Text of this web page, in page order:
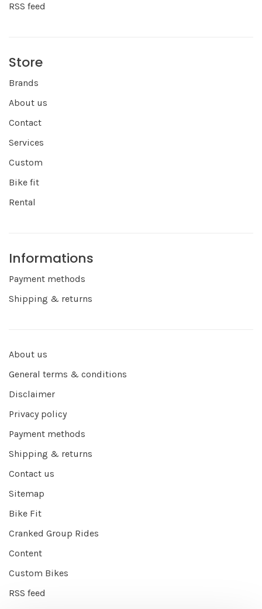
RSS feed
Store
Brands
About us
Contact
Services
Custom
Bike fit
Rental
Informations
Payment methods
Shipping & returns
About us
General terms & conditions
Disclaimer
Privacy policy
Payment methods
Shipping & returns
Contact us
Sitemap
Bike Fit
Cranked Group Rides
Content
Custom Bikes
RSS feed